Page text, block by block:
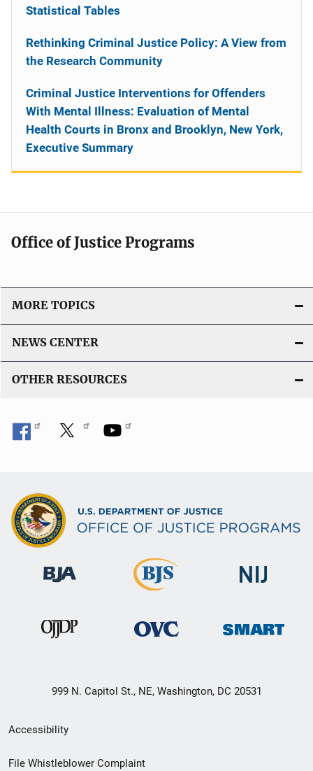
Statistical Tables
Rethinking Criminal Justice Policy: A View from
the Research Community
Criminal Justice Interventions for Offenders
With Mental Illness: Evaluation of Mental
Health Courts in Bronx and Brooklyn, New York,
Executive Summary
Office of Justice Programs
MORE TOPICS
NEWS CENTER
OTHER RESOURCES
999 N. Capitol St., NE, Washington, DC 20531
Secondary
Footer
Accessibility
File Whistleblower Complaint